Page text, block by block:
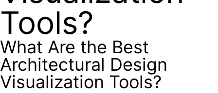
Tools?
What Are the Best
Architectural Design
Visualization Tools?